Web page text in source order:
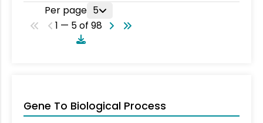
Per page 5
1 — 5 of 98
Gene To Biological Process